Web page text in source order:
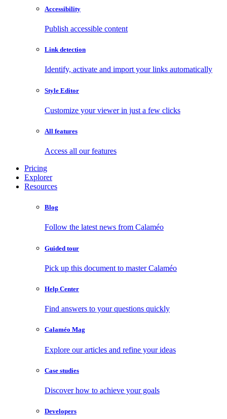
Accessibility
Publish accessible content
Link detection
Identify, activate and import your links automatically
Style Editor
Customize your viewer in just a few clicks
All features
Access all our features
Pricing
Explorer
Resources
Blog
Follow the latest news from Calaméo
Guided tour
Pick up this document to master Calaméo
Help Center
Find answers to your questions quickly
Calaméo Mag
Explore our articles and refine your ideas
Case studies
Discover how to achieve your goals
Developers